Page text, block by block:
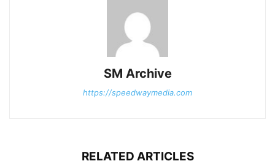
SM Archive
https://speedwaymedia.com
RELATED ARTICLES